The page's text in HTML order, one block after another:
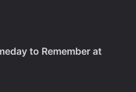
to Remember at